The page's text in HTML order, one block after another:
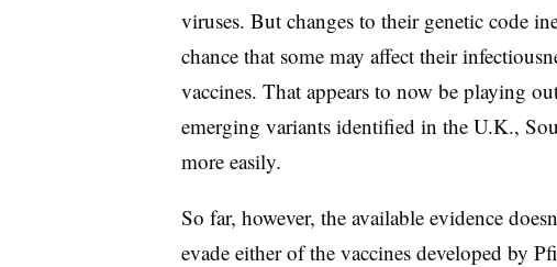
viruses. But changes to their genetic code
chance that some may affect their
vaccines. That appears to now be playing
emerging variants identified in the U.K.,
more easily.
So far, however, the available evidence
evade either of the vaccines developed by